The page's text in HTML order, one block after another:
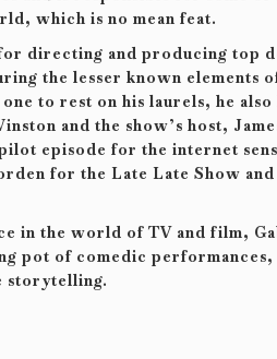
which is no mean feat.
directing and producing top
the lesser known elements
to rest on his laurels, he
and the show’s host,
episode for the internet
for the Late Late Show
in the world of TV and film,
pot of comedic
storytelling.